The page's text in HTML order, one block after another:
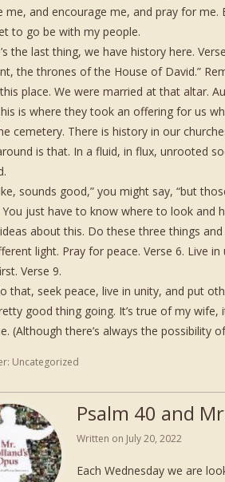
me, and encourage me, and pray for
to go be with my people.
the last thing, we have history here.
the thrones of the House of David.”
place. We were married at that altar.
is where they took an offering for us
cemetery. There is history in our
is that. In a fluid, in flux, unrooted
sounds good,” you might say, “but
You just have to know where to look and
about this. Do these three things
light. Pray for peace. Verse 6. Live in
Verse 9.
that, seek peace, live in unity, and put
good thing going. It’s true of my wife,
(Although there’s always the possibility
Uncategorized
Psalm 40 and
Written on July 20, 2022
Each Wednesday we are